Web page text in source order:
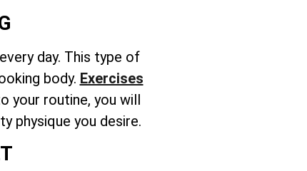
day. This type of
body. Exercises
your routine, you will
physique you desire.